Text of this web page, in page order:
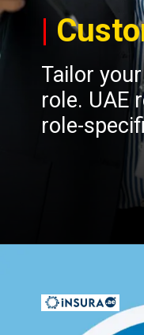
|
Tailor
role. UAE
role-